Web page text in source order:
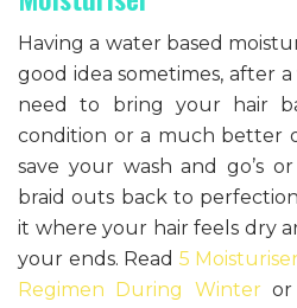
Having a water based
good idea sometimes, after
need to bring your hair
condition or a much better
save your wash and go’s
braid outs back to
it where your hair feels dry
your ends. Read 5
Regimen During Winter